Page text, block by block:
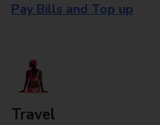
Pay Bills and Top up
Travel